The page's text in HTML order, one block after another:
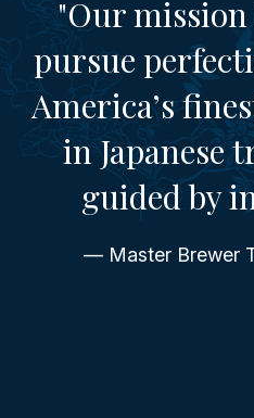
"Our
pursue
America’s
in Japanese
guided by
— Master Brewer